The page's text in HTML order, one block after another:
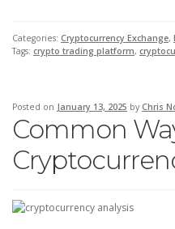
Categories: Cryptocurrency Exchange,
Tags: crypto trading platform,
Posted on January 13, 2025 by Chris
Common